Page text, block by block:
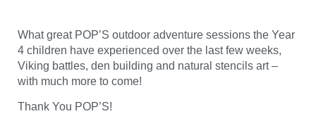
What great POP’S outdoor adventure sessions the Year
4 children have experienced over the last few weeks,
Viking battles, den building and natural stencils art –
with much more to come!
Thank You POP’S!